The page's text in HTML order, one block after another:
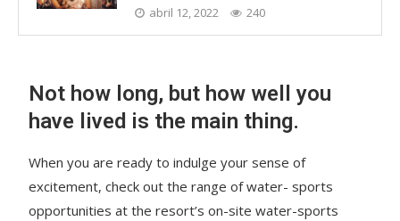
abril 12, 2022 240
Not how long, but how well you
have lived is the main thing.
When you are ready to indulge your sense of
excitement, check out the range of water- sports
opportunities at the resort’s on-site water-sports